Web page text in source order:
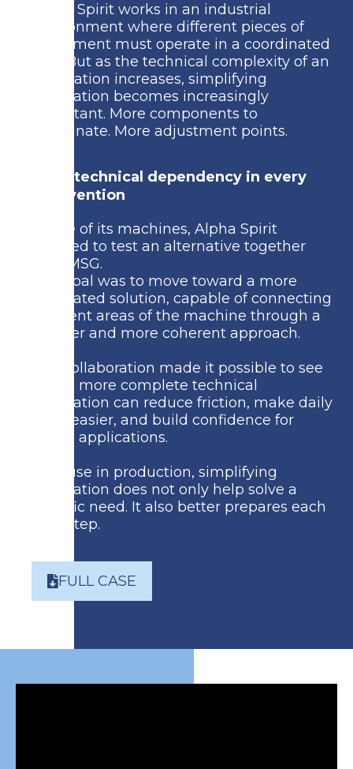
Alpha Spirit works in an industrial
environment where different pieces of
equipment must operate in a coordinated
way. But as the technical complexity of an
installation increases, simplifying
integration becomes increasingly
important. More components to
coordinate. More adjustment points.
More technical dependency in every
intervention
In one of its machines, Alpha Spirit
decided to test an alternative together
with MSG.
The goal was to move toward a more
integrated solution, capable of connecting
different areas of the machine through a
simpler and more coherent approach.
The collaboration made it possible to see
how a more complete technical
foundation can reduce friction, make daily
work easier, and build confidence for
future applications.
Because in production, simplifying
integration does not only help solve a
specific need. It also better prepares each
next step.
FULL CASE